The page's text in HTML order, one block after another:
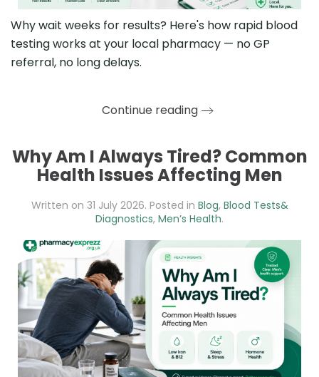
Why wait weeks for results? Here's how rapid blood
testing works at your local pharmacy — no GP
referral, no long delays.
Continue reading
Why Am I Always Tired? Common
Health Issues Affecting Men
Written on 31 July 2026. Posted in Blog, Blood Tests&
Diagnostics, Men’s Health.